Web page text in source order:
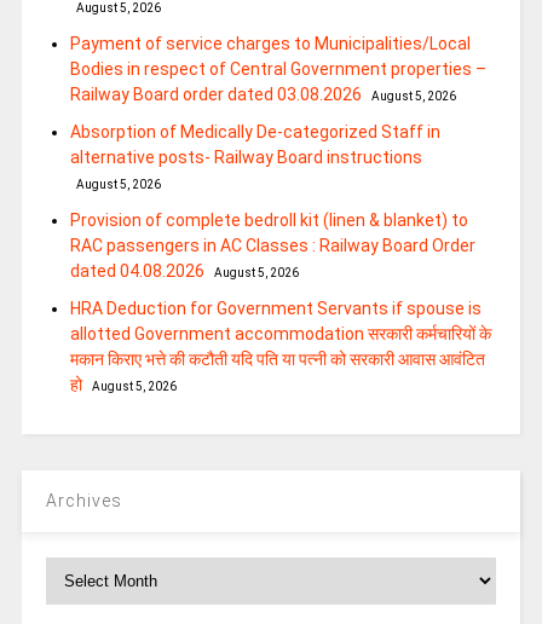
August 5, 2026
Payment of service charges to Municipalities/Local
Bodies in respect of Central Government properties –
Railway Board order dated 03.08.2026
August 5, 2026
Absorption of Medically De-categorized Staff in
alternative posts- Railway Board instructions
August 5, 2026
Provision of complete bedroll kit (linen & blanket) to
RAC passengers in AC Classes : Railway Board Order
dated 04.08.2026
August 5, 2026
HRA Deduction for Government Servants if spouse is
allotted Government accommodation सरकारी कर्मचारियों के
मकान किराए भत्ते की कटौती यदि पति या पत्‍नी को सरकारी आवास आवंटित
हो
August 5, 2026
Archives
Archives